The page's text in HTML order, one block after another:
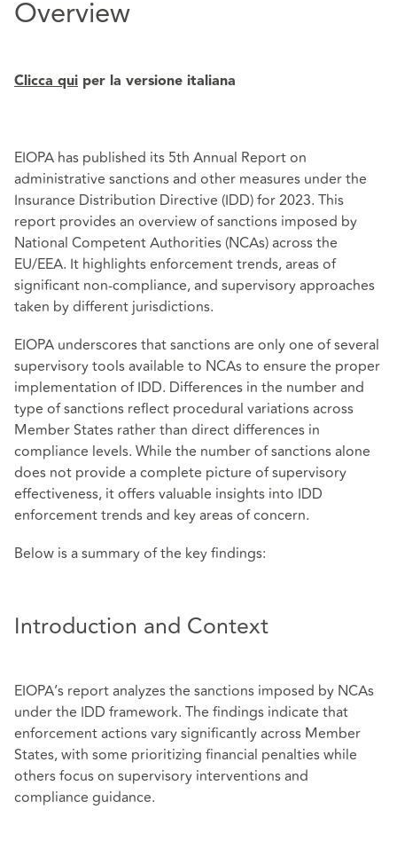
Overview
Clicca qui per la versione italiana
EIOPA has published its 5th Annual Report on
administrative sanctions and other measures under the
Insurance Distribution Directive (IDD) for 2023. This
report provides an overview of sanctions imposed by
National Competent Authorities (NCAs) across the
EU/EEA. It highlights enforcement trends, areas of
significant non-compliance, and supervisory approaches
taken by different jurisdictions.
EIOPA underscores that sanctions are only one of several
supervisory tools available to NCAs to ensure the proper
implementation of IDD. Differences in the number and
type of sanctions reflect procedural variations across
Member States rather than direct differences in
compliance levels. While the number of sanctions alone
does not provide a complete picture of supervisory
effectiveness, it offers valuable insights into IDD
enforcement trends and key areas of concern.
Below is a summary of the key findings:
Introduction and Context
EIOPA’s report analyzes the sanctions imposed by NCAs
under the IDD framework. The findings indicate that
enforcement actions vary significantly across Member
States, with some prioritizing financial penalties while
others focus on supervisory interventions and
compliance guidance.